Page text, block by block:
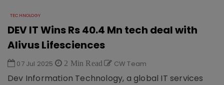
TECHNOLOGY
DEV IT Wins Rs 40.4 Mn tech deal with
Alivus Lifesciences
07 Jul 2025 2 Min Read CW Team
Dev Information Technology, a global IT services